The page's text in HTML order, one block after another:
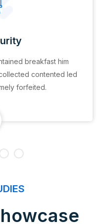
breakfast him
contented led
forfeited.